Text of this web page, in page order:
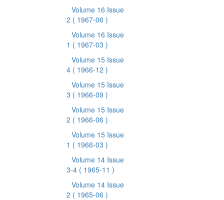
Volume 16 Issue
2 ( 1967-06 )
Volume 16 Issue
1 ( 1967-03 )
Volume 15 Issue
4 ( 1966-12 )
Volume 15 Issue
3 ( 1966-09 )
Volume 15 Issue
2 ( 1966-06 )
Volume 15 Issue
1 ( 1966-03 )
Volume 14 Issue
3-4 ( 1965-11 )
Volume 14 Issue
2 ( 1965-06 )